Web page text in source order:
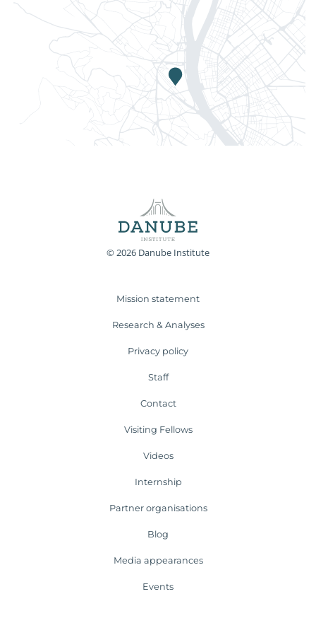
© 2026 Danube Institute
Mission statement
Research & Analyses
Privacy policy
Staff
Contact
Visiting Fellows
Videos
Internship
Partner organisations
Blog
Media appearances
Events